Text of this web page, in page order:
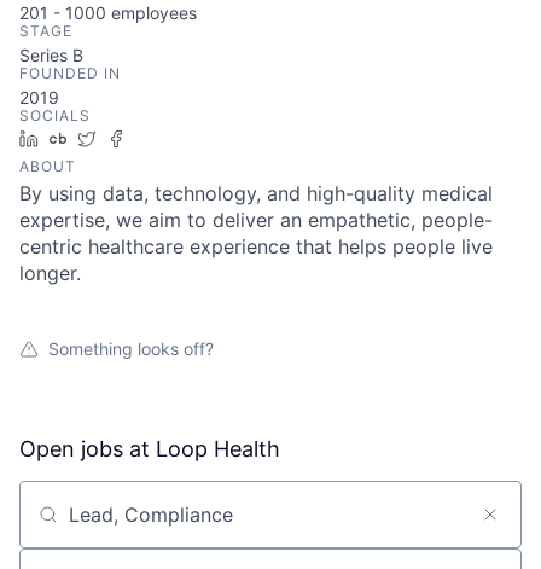
201 - 1000 employees
STAGE
Series B
FOUNDED IN
2019
SOCIALS
LinkedIn
Crunchbase
Twitter
ABOUT
By using data, technology, and high-quality medical
expertise, we aim to deliver an empathetic, people-
centric healthcare experience that helps people live
longer.
Something looks off?
Open jobs at Loop Health
Search by title or keyword